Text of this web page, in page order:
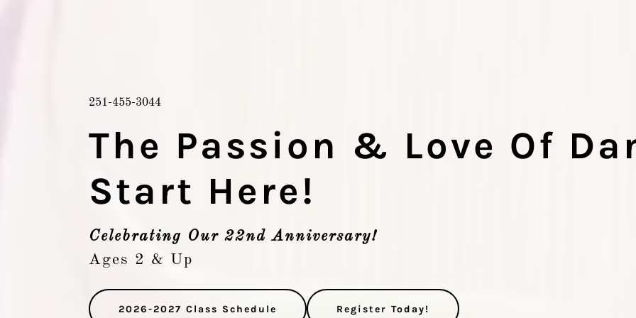
251-455-3044
The Passion & Love Of
Start Here!
Celebrating Our 22nd Anniversary!
Ages 2 & Up
2026-2027 Class Schedule Register Today!